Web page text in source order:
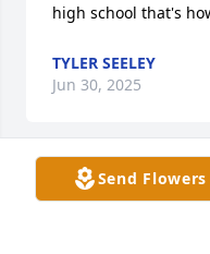
Send Flowers
high school that's
TYLER SEELEY
Jun 30, 2025
Thoughts and